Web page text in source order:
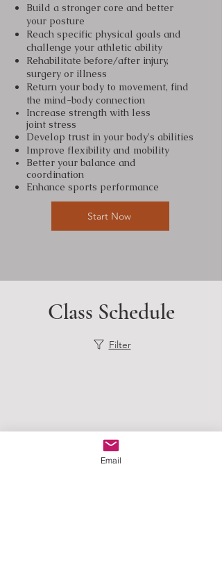
Build a stronger core and better
your posture
Reach specific physical goals and
challenge your athletic ability
Rehabilitate before/after injury,
surgery or illness
Return your body to movement, find
the mind-body connection
Increase strength with less
joint stress
Develop trust in your body's abilities
Improve flexibility and mobility
Better your balance and
coordination
Enhance sports performance
Start Now
Class Schedule
Filter
Email